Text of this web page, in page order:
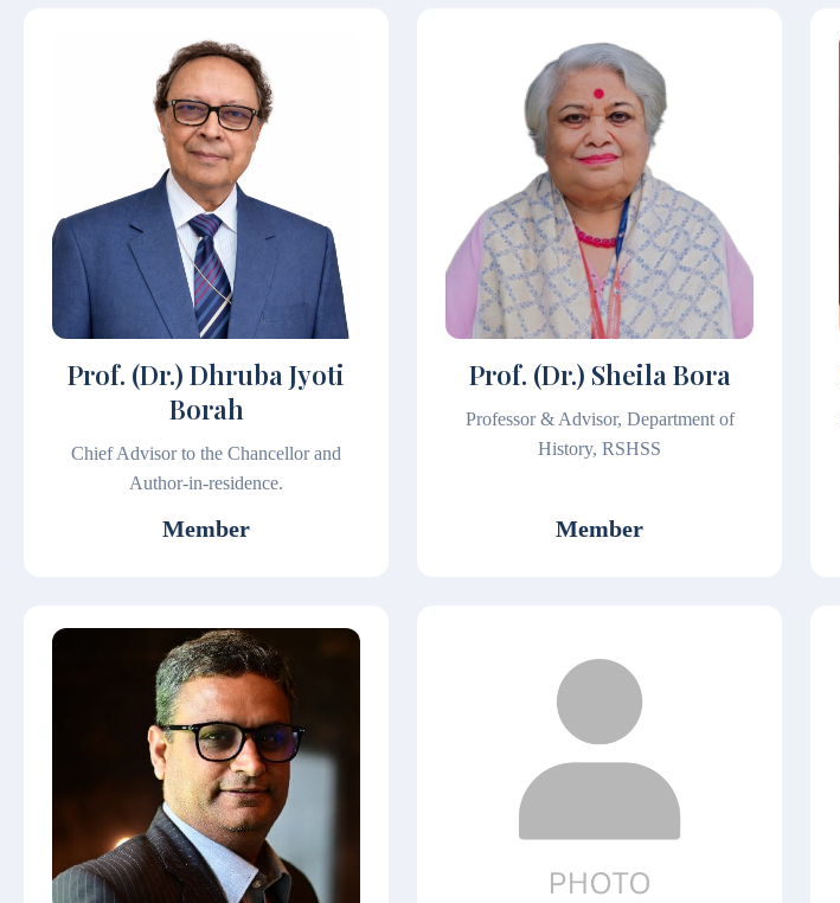
Prof. (Dr.) Dhruba Jyoti
Borah
Chief Advisor to the Chancellor and
Author-in-residence.
Member
Prof. (Dr.) Sheila Bora
Professor & Advisor, Department of
History, RSHSS
Member